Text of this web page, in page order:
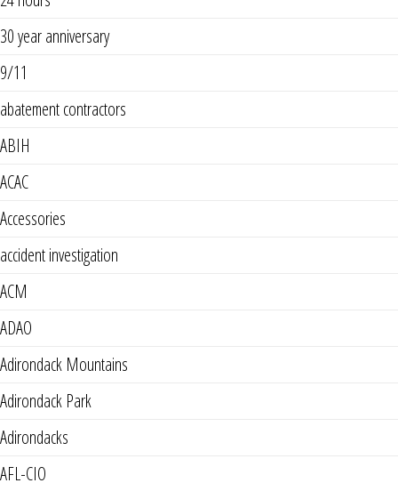
30 year anniversary
9/11
abatement contractors
ABIH
ACAC
Accessories
accident investigation
ACM
ADAO
Adirondack Mountains
Adirondack Park
Adirondacks
AFL-CIO